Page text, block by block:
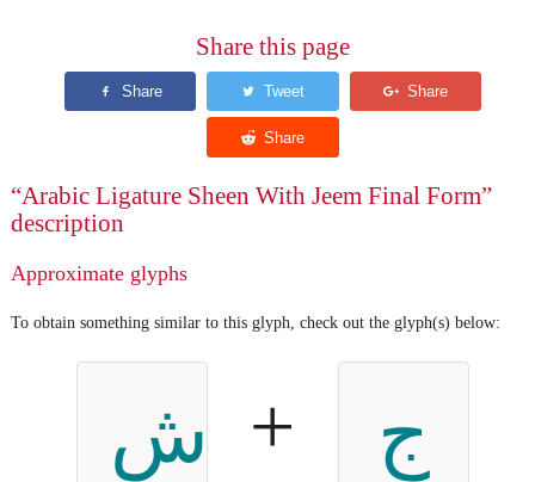
Share this page
“Arabic Ligature Sheen With Jeem Final Form”
description
Approximate glyphs
To obtain something similar to this glyph, check out the glyph(s) below:
ش + ج